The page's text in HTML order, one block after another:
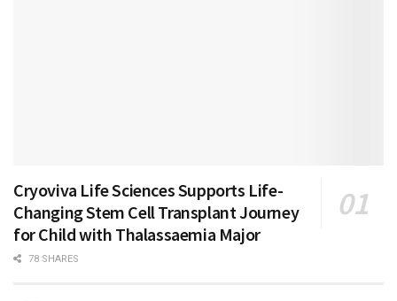
Cryoviva Life Sciences Supports Life-
Changing Stem Cell Transplant Journey
for Child with Thalassaemia Major
78 SHARES